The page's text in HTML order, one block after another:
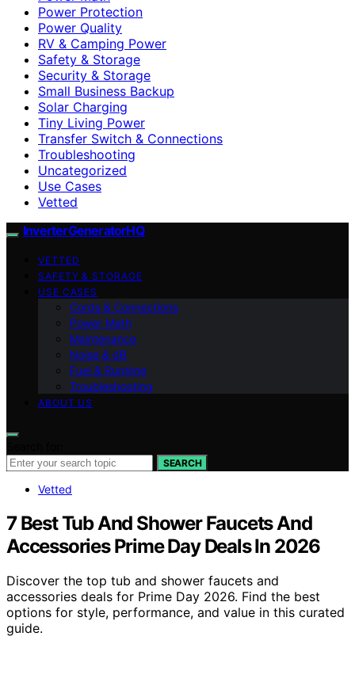
Power Protection
Power Quality
RV & Camping Power
Safety & Storage
Security & Storage
Small Business Backup
Solar Charging
Tiny Living Power
Transfer Switch & Connections
Troubleshooting
Uncategorized
Use Cases
Vetted
InverterGeneratorHQ
VETTED
SAFETY & STORAGE
USE CASES
Cords & Connections
Power Math
Maintenance
Noise & dB
Fuel & Runtime
Troubleshooting
ABOUT US
SEARCH
Vetted
7 Best Tub And Shower Faucets And
Accessories Prime Day Deals In 2026
Discover the top tub and shower faucets and
accessories deals for Prime Day 2026. Find the best
options for style, performance, and value in this curated
guide.